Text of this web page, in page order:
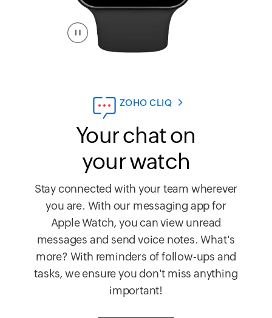
ZOHO CLIQ
Your chat on
your watch
Stay connected with your team wherever
you are. With our messaging app for
Apple Watch, you can view unread
messages and send voice notes. What's
more? With reminders of follow-ups and
tasks, we ensure you don't miss anything
important!